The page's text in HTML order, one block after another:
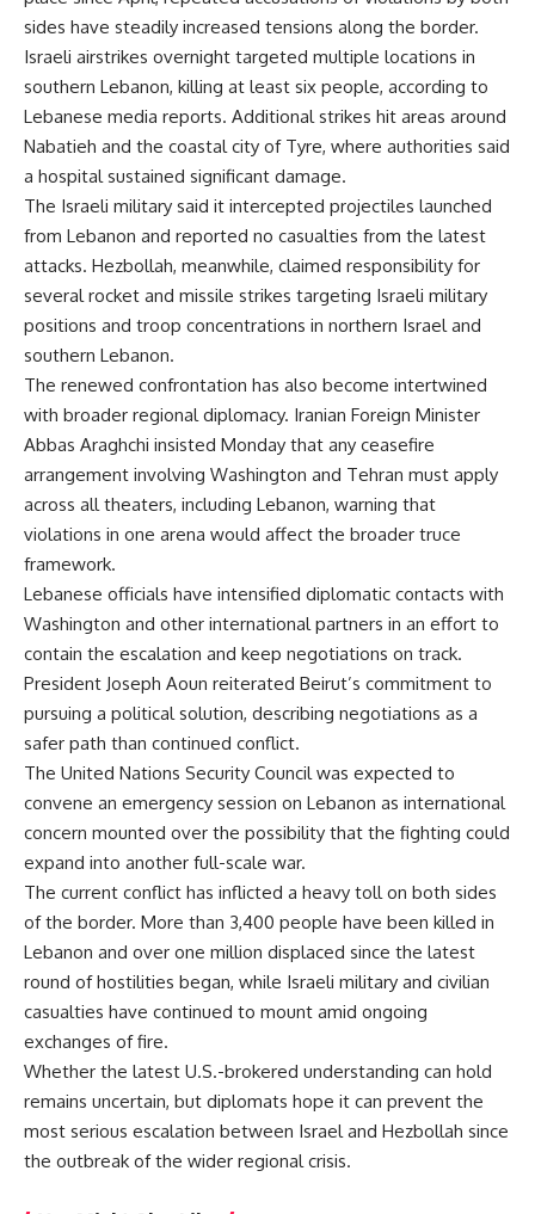
sides have steadily increased tensions along the border.
Israeli airstrikes overnight targeted multiple locations in
southern Lebanon, killing at least six people, according to
Lebanese media reports. Additional strikes hit areas around
Nabatieh and the coastal city of Tyre, where authorities said
a hospital sustained significant damage.
The Israeli military said it intercepted projectiles launched
from Lebanon and reported no casualties from the latest
attacks. Hezbollah, meanwhile, claimed responsibility for
several rocket and missile strikes targeting Israeli military
positions and troop concentrations in northern Israel and
southern Lebanon.
The renewed confrontation has also become intertwined
with broader regional diplomacy. Iranian Foreign Minister
Abbas Araghchi insisted Monday that any ceasefire
arrangement involving Washington and Tehran must apply
across all theaters, including Lebanon, warning that
violations in one arena would affect the broader truce
framework.
Lebanese officials have intensified diplomatic contacts with
Washington and other international partners in an effort to
contain the escalation and keep negotiations on track.
President Joseph Aoun reiterated Beirut’s commitment to
pursuing a political solution, describing negotiations as a
safer path than continued conflict.
The United Nations Security Council was expected to
convene an emergency session on Lebanon as international
concern mounted over the possibility that the fighting could
expand into another full-scale war.
The current conflict has inflicted a heavy toll on both sides
of the border. More than 3,400 people have been killed in
Lebanon and over one million displaced since the latest
round of hostilities began, while Israeli military and civilian
casualties have continued to mount amid ongoing
exchanges of fire.
Whether the latest U.S.-brokered understanding can hold
remains uncertain, but diplomats hope it can prevent the
most serious escalation between Israel and Hezbollah since
the outbreak of the wider regional crisis.